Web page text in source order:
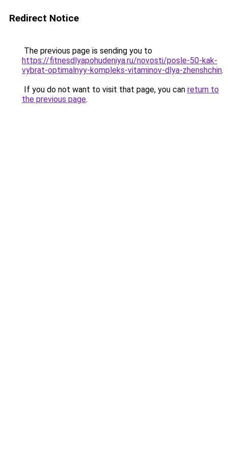
Redirect Notice
The previous page is sending you to
https://fitnesdlyapohudeniya.ru/novosti/posle-50-kak-
vybrat-optimalnyy-kompleks-vitaminov-dlya-zhenshchin.
If you do not want to visit that page, you can return to
the previous page.